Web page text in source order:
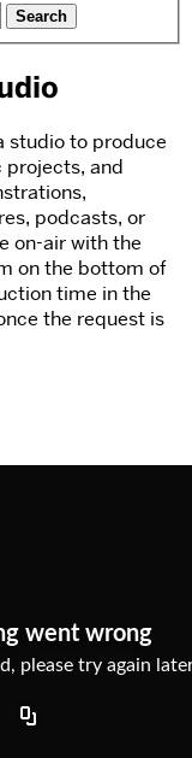
studio to produce
and
podcasts, or
on-air with the
on the bottom of
time in the
the request is